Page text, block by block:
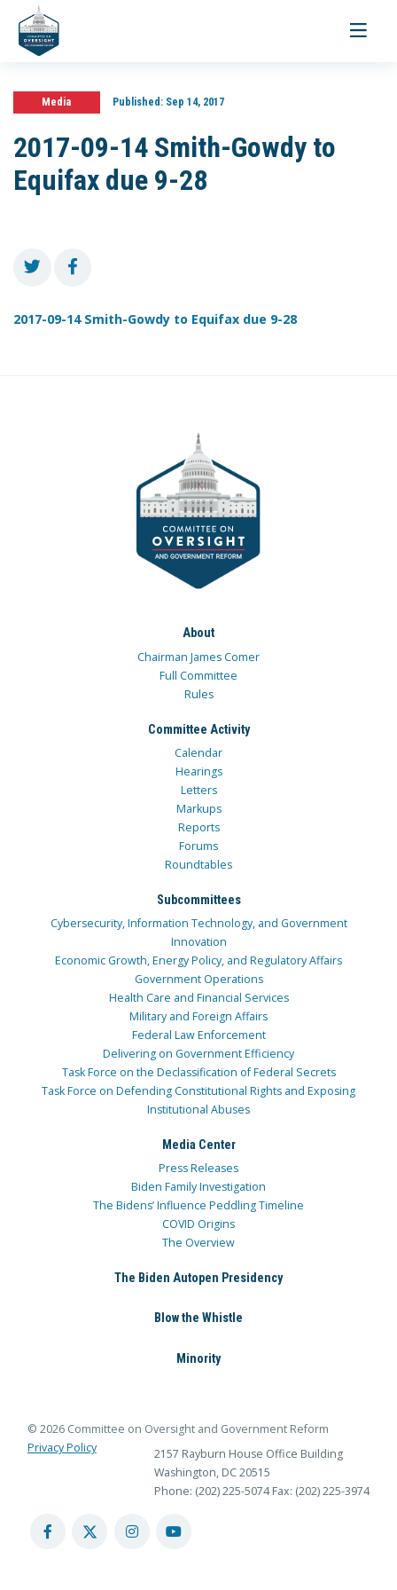
Toggle
Media Published:Sep 14, 2017
2017-09-14 Smith-Gowdy to
Equifax due 9-28
2017-09-14 Smith-Gowdy to Equifax due 9-28
About
Chairman James Comer
Full Committee
Rules
Committee Activity
Calendar
Hearings
Letters
Markups
Reports
Forums
Roundtables
Subcommittees
Cybersecurity, Information Technology, and Government
Innovation
Economic Growth, Energy Policy, and Regulatory Affairs
Government Operations
Health Care and Financial Services
Military and Foreign Affairs
Federal Law Enforcement
Delivering on Government Efficiency
Task Force on the Declassification of Federal Secrets
Task Force on Defending Constitutional Rights and Exposing
Institutional Abuses
Media Center
Press Releases
Biden Family Investigation
The Bidens’ Influence Peddling Timeline
COVID Origins
The Overview
The Biden Autopen Presidency
Blow the Whistle
Minority
© 2026 Committee on Oversight and Government Reform
Privacy Policy
2157 Rayburn House Office Building
Washington, DC 20515
Phone: (202) 225-5074 Fax: (202) 225-3974